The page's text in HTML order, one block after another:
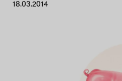
18.03.2014